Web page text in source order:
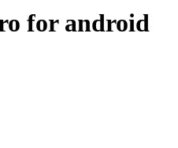
for android